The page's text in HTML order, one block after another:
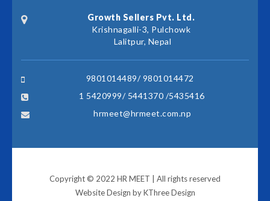
Growth Sellers Pvt. Ltd.
Krishnagalli-3, Pulchowk
Lalitpur, Nepal
9801014489/ 9801014472
1 5420999/ 5441370 /5435416
hrmeet@hrmeet.com.np
Copyright © 2022 HR MEET | All rights reserved
Website Design byKThree Design